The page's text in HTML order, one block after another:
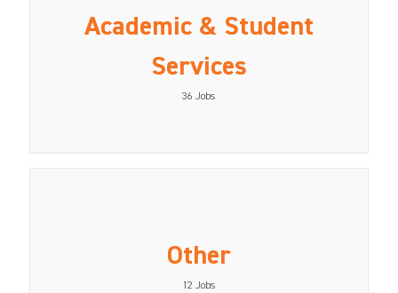
Academic & Student
Services
36 Jobs
Other
12 Jobs